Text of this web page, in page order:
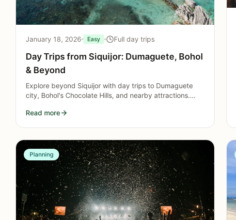
January 18, 2026 Easy Full day trips
Day Trips from Siquijor: Dumaguete, Bohol
& Beyond
Explore beyond Siquijor with day trips to Dumaguete
city, Bohol's Chocolate Hills, and nearby attractions.
Read more
Planning